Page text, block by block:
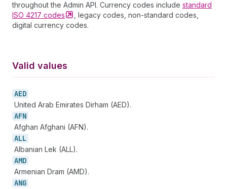
throughout the Admin API. Currency codes include standard
ISO 4217 codes
, legacy codes, non-standard codes,
digital currency codes.
Valid values
AED
United Arab Emirates Dirham (AED).
AFN
Afghan Afghani (AFN).
ALL
Albanian Lek (ALL).
AMD
Armenian Dram (AMD).
ANG